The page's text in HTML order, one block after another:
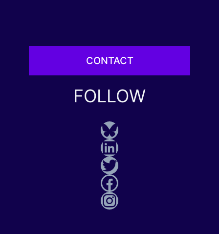
CONTACT
FOLLOW
Bluesky
LinkedIn
Twitter
Facebook
Instagram